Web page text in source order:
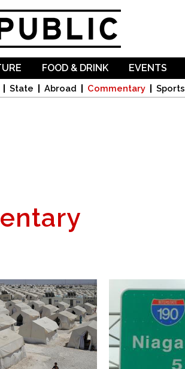
State Abroad Commentary Sports
FOOD & DRINK EVENTS